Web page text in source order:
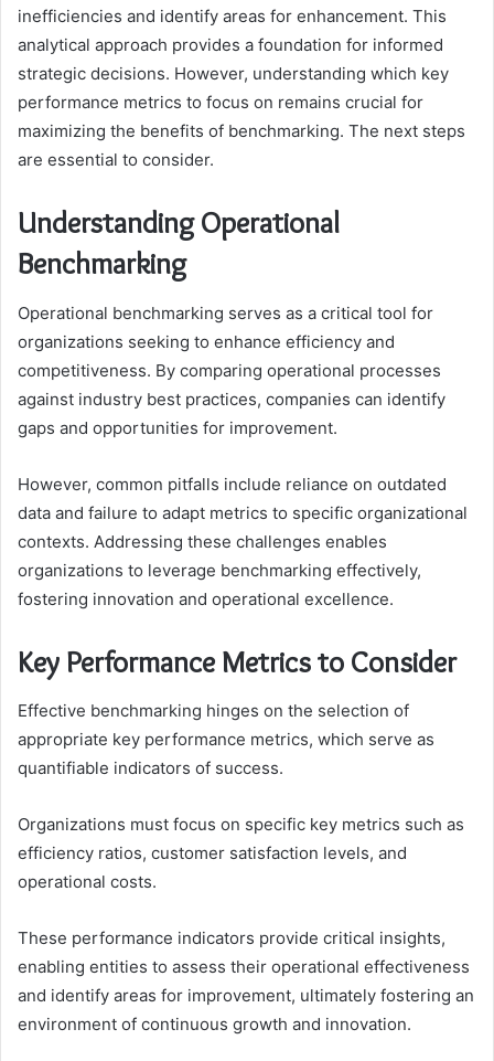
inefficiencies and identify areas for enhancement. This
analytical approach provides a foundation for informed
strategic decisions. However, understanding which key
performance metrics to focus on remains crucial for
maximizing the benefits of benchmarking. The next steps
are essential to consider.
Understanding Operational
Benchmarking
Operational benchmarking serves as a critical tool for
organizations seeking to enhance efficiency and
competitiveness. By comparing operational processes
against industry best practices, companies can identify
gaps and opportunities for improvement.
However, common pitfalls include reliance on outdated
data and failure to adapt metrics to specific organizational
contexts. Addressing these challenges enables
organizations to leverage benchmarking effectively,
fostering innovation and operational excellence.
Key Performance Metrics to Consider
Effective benchmarking hinges on the selection of
appropriate key performance metrics, which serve as
quantifiable indicators of success.
Organizations must focus on specific key metrics such as
efficiency ratios, customer satisfaction levels, and
operational costs.
These performance indicators provide critical insights,
enabling entities to assess their operational effectiveness
and identify areas for improvement, ultimately fostering an
environment of continuous growth and innovation.